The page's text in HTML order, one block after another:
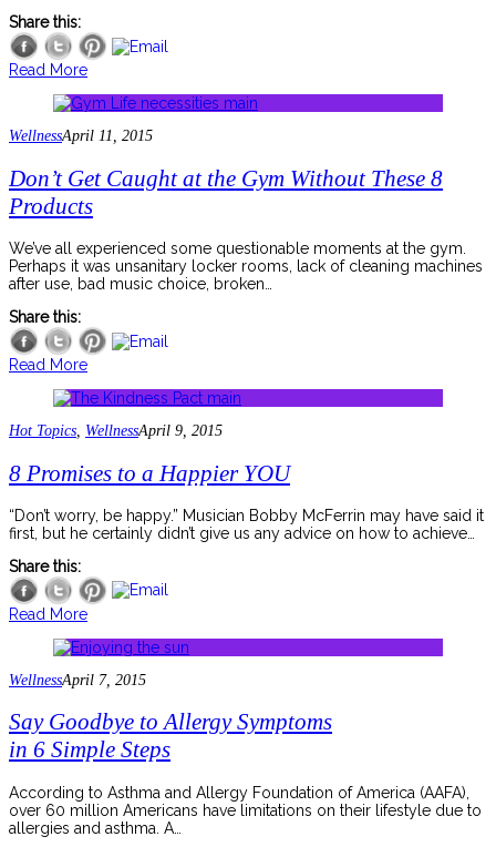
Share this:
Read More
WellnessApril 11, 2015
Don’t Get Caught at the Gym Without These 8
Products
We’ve all experienced some questionable moments at the gym.
Perhaps it was unsanitary locker rooms, lack of cleaning machines
after use, bad music choice, broken…
Share this:
Read More
Hot Topics, WellnessApril 9, 2015
8 Promises to a Happier YOU
“Don’t worry, be happy.” Musician Bobby McFerrin may have said it
first, but he certainly didn’t give us any advice on how to achieve…
Share this:
Read More
WellnessApril 7, 2015
Say Goodbye to Allergy Symptoms
in 6 Simple Steps
According to Asthma and Allergy Foundation of America (AAFA),
over 60 million Americans have limitations on their lifestyle due to
allergies and asthma. A…